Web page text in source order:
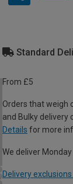
Standard
From £5
Orders that weigh
and Bulky delivery
Details for more
We deliver
Delivery exclusions